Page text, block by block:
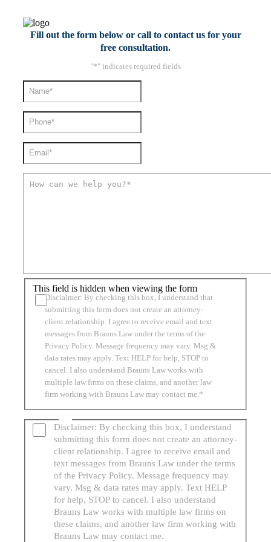
Fill out the form below or call to contact us for your
free consultation.
"*" indicates required fields
This field is hidden when viewing the form
Disclaimer: By checking this box, I understand that
submitting this form does not create an attorney-
client relationship. I agree to receive email and text
messages from Brauns Law under the terms of the
Privacy Policy. Message frequency may vary. Msg &
data rates may apply. Text HELP for help, STOP to
cancel. I also understand Brauns Law works with
multiple law firms on these claims, and another law
firm working with Brauns Law may contact me.*
Disclaimer: By checking this box, I understand
submitting this form does not create an attorney-
client relationship. I agree to receive email and
text messages from Brauns Law under the terms
of the Privacy Policy. Message frequency may
vary. Msg & data rates may apply. Text HELP
for help, STOP to cancel. I also understand
Brauns Law works with multiple law firms on
these claims, and another law firm working with
Brauns Law may contact me.